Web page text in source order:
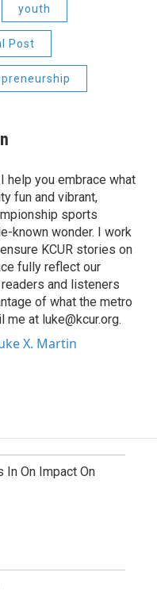
youth
Post
help you embrace what
fun and vibrant,
sports
known wonder. I work
KCUR stories on
fully reflect our
and listeners
of what the metro
me at luke@kcur.org.
X. Martin
On Impact On